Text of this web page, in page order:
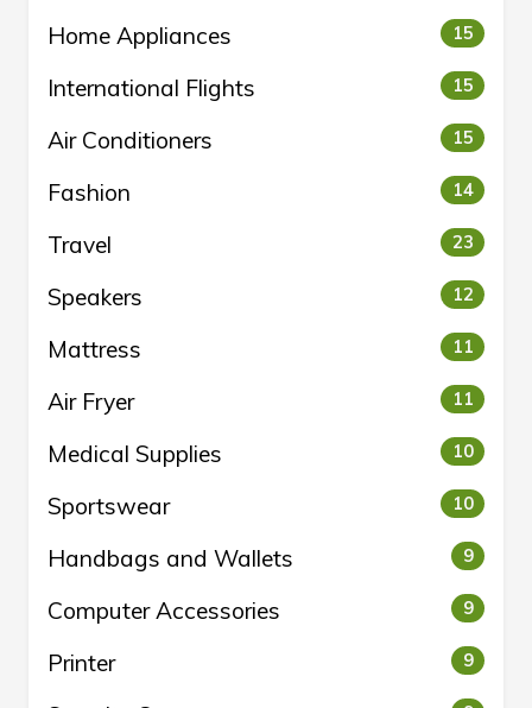
Home Appliances 15
International Flights 15
Air Conditioners 15
Fashion 14
Travel 23
Speakers 12
Mattress 11
Air Fryer 11
Medical Supplies 10
Sportswear 10
Handbags and Wallets 9
Computer Accessories 9
Printer 9